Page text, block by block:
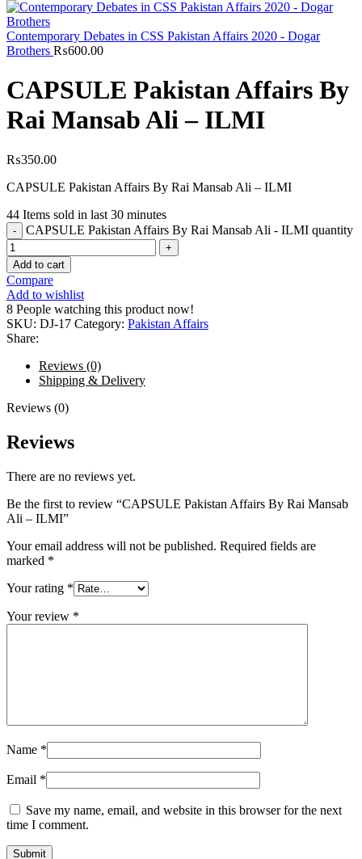
Contemporary Debates in CSS Pakistan Affairs 2020 - Dogar
Brothers ₨600.00
CAPSULE Pakistan Affairs By
Rai Mansab Ali – ILMI
₨350.00
CAPSULE Pakistan Affairs By Rai Mansab Ali – ILMI
44 Items sold in last 30 minutes
CAPSULE Pakistan Affairs By Rai Mansab Ali - ILMI quantity
Add to cart
Compare
Add to wishlist
8 People watching this product now!
SKU: DJ-17 Category: Pakistan Affairs
Share:
Reviews (0)
Shipping & Delivery
Reviews (0)
Reviews
There are no reviews yet.
Be the first to review “CAPSULE Pakistan Affairs By Rai Mansab
Ali – ILMI”
Your email address will not be published. Required fields are
marked *
Your rating *
Your review *
Name *
Email *
Save my name, email, and website in this browser for the next
time I comment.